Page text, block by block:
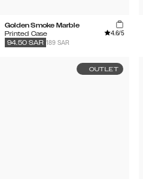
Golden Smoke Marble
Printed Case
4.6/5
189 SAR
94.50 SAR
OUTLET